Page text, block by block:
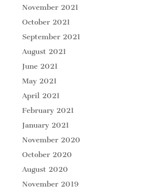
November 2021
October 2021
September 2021
August 2021
June 2021
May 2021
April 2021
February 2021
January 2021
November 2020
October 2020
August 2020
November 2019